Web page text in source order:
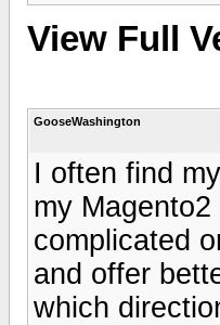
View Full
GooseWashington
I often find
my
complicated
and offer
which